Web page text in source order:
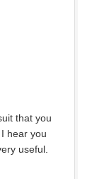
that you
hear you
useful.